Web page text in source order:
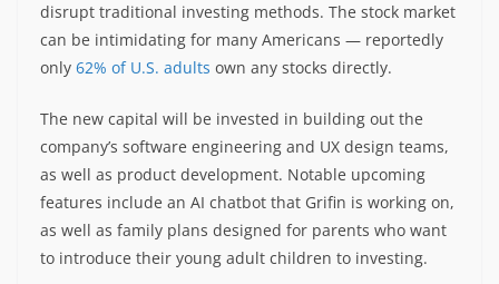
disrupt traditional investing methods. The stock market
can be intimidating for many Americans — reportedly
only 62% of U.S. adults own any stocks directly.
The new capital will be invested in building out the
company’s software engineering and UX design teams,
as well as product development. Notable upcoming
features include an AI chatbot that Grifin is working on,
as well as family plans designed for parents who want
to introduce their young adult children to investing.